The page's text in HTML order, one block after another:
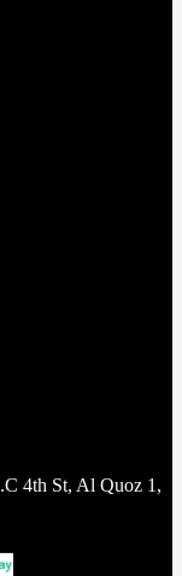
4th St, Al Quoz 1,